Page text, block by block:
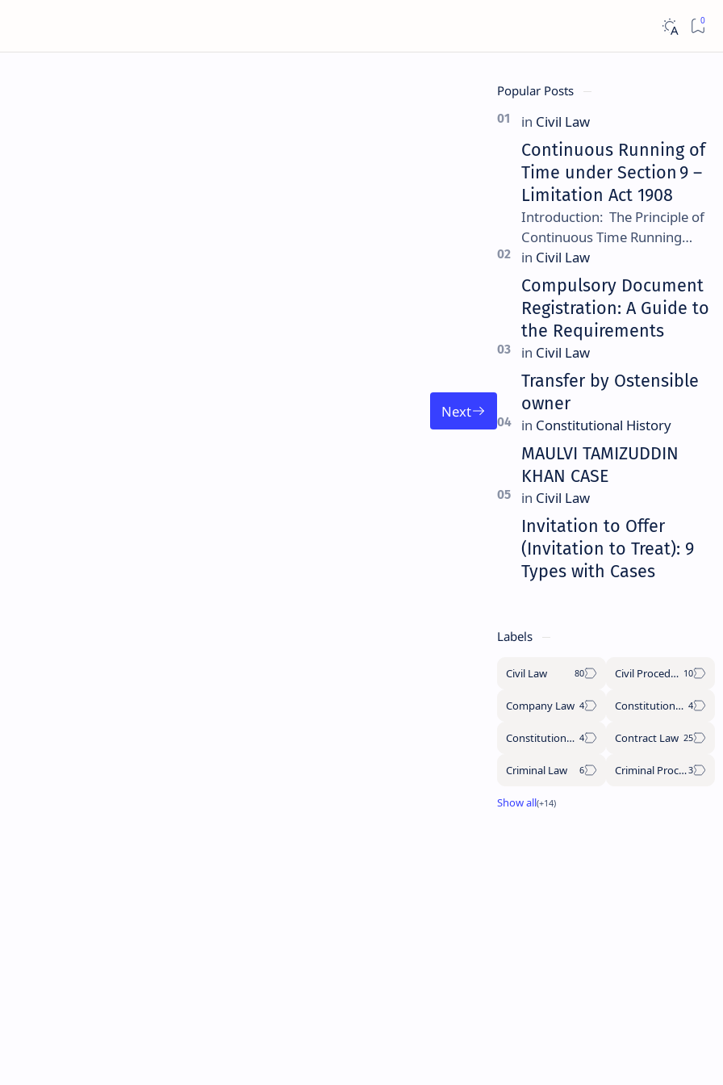
Popular Posts
Continuous Running of
Time under Section 9 –
Limitation Act 1908
Introduction: The Principle of
Continuous Time Running
Continuous running of time is a
foundational rule under
Section 9 of the Limitation Ac…
Compulsory Document
Registration: A Guide to
the Requirements
Transfer by Ostensible
owner
MAULVI TAMIZUDDIN
KHAN CASE
Invitation to Offer
(Invitation to Treat): 9
Types with Cases
Labels
Civil Law Civil Procedure Code
Company Law Constitutional History
Constitutional Law Contract Law
Criminal Law Criminal Procedure Code